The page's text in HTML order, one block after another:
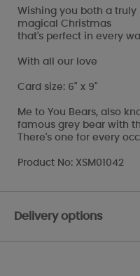
Wishing you both a truly
magical Christmas
that's perfect in every
With all our love
Card size: 6" x 9"
Me to You Bears, also
famous grey bear with
There's one for every
Product No: XSM01042
Delivery options